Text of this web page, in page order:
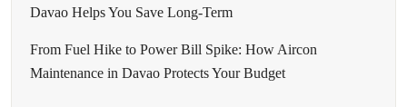
Davao Helps You Save Long-Term
From Fuel Hike to Power Bill Spike: How Aircon
Maintenance in Davao Protects Your Budget